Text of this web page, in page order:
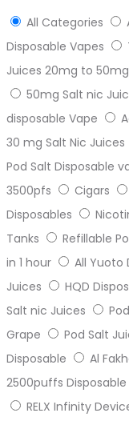
All Categories
Disposable Vapes
Juices 20mg to 50mg
50mg Salt nic
disposable Vape
30 mg Salt Nic Juices
Pod Salt Disposable
3500pfs
Cigars
Disposables
Tanks
Refillable
in 1 hour
All Yuoto
Juices
HQD
Salt nic Juices
Grape
Pod Salt
Disposable
Al
2500puffs Disposable
RELX Infinity